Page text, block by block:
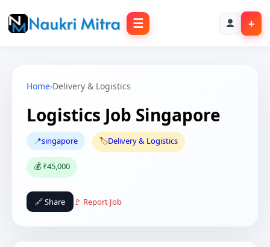
☰ +
Home›Delivery & Logistics
Logistics Job Singapore
📍singapore 🏷️Delivery & Logistics
💰 ₹45,000
🔗 Share 🚩 Report Job